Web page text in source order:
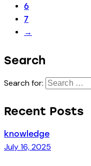
6
7
→
Search
Search for:
Recent Posts
knowledge
July 16, 2025